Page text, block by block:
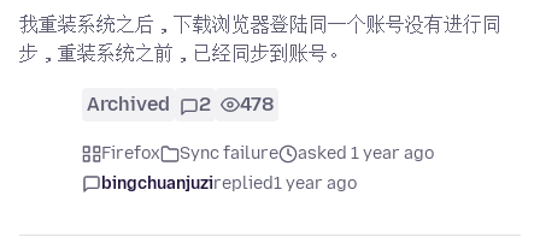
我重装系统之后，下载浏览器登陆同一个账号没有进行同
步，重装系统之前，已经同步到账号。
Archived 2 478
Firefox Sync failure
asked 1 year ago
bingchuanjuzireplied1 year ago